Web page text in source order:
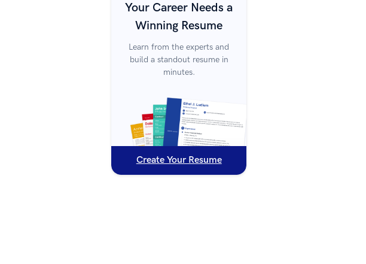
Your Career Needs a
Winning Resume
Learn from the experts and
build a standout resume in
minutes.
Create Your Resume